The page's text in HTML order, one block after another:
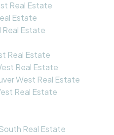
Real Estate
Estate
Real Estate
Real Estate
Real Estate
West Real Estate
Real Estate
Real Estate